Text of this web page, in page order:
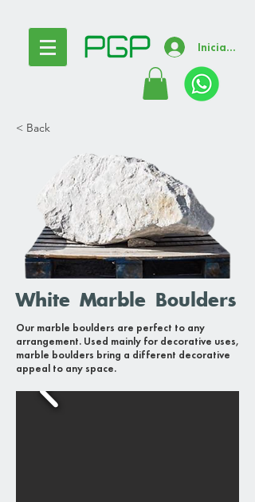
Iniciar
< Back
White Marble Boulders
Our marble boulders are perfect to any
arrangement. Used mainly for decorative uses,
marble boulders bring a different decorative
appeal to any space.